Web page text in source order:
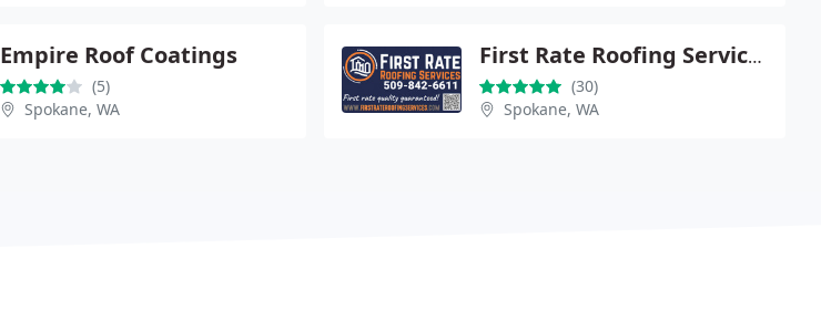
Empire Roof Coatings
(5)
Spokane, WA
First Rate Roofing Services
(30)
Spokane, WA